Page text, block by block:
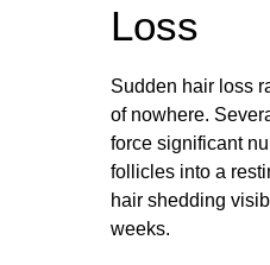
Loss
Sudden hair loss
of nowhere.
force significant
follicles into a
hair shedding
weeks.